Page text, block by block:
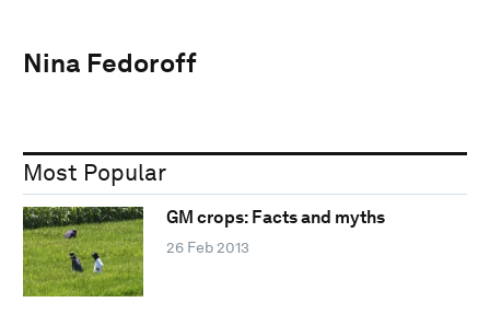
Nina Fedoroff
Most Popular
GM crops: Facts and myths
26 Feb 2013